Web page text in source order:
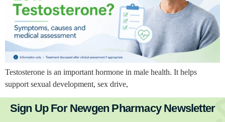
Testosterone is an important hormone in male health. It helps
support sexual development, sex drive,
Sign Up For Newgen Pharmacy Newsletter